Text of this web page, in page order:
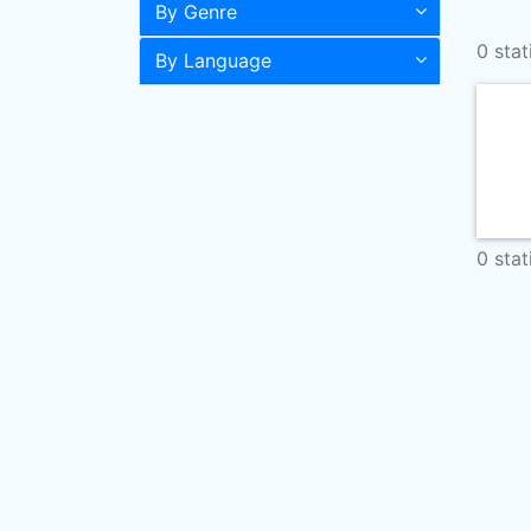
By Genre
By Language 0
0